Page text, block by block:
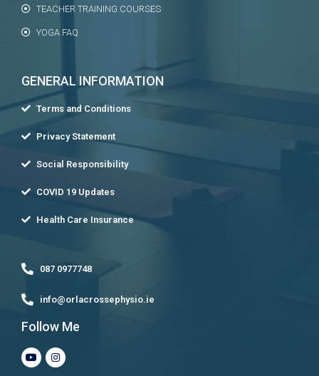
TEACHER TRAINING COURSES
YOGA FAQ
GENERAL INFORMATION
Terms and Conditions
Privacy Statement
Social Responsibility
COVID 19 Updates
Health Care Insurance
087 0977748
info@orlacrossephysio.ie
Follow Me